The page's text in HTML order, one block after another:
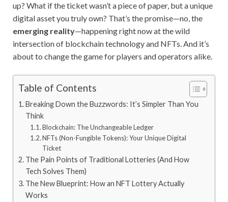
up? What if the ticket wasn’t a piece of paper, but a unique
digital asset you truly own? That’s the promise—no, the
emerging reality—happening right now at the wild
intersection of blockchain technology and NFTs. And it’s
about to change the game for players and operators alike.
Table of Contents
Breaking Down the Buzzwords: It’s Simpler Than You
Think
Blockchain: The Unchangeable Ledger
NFTs (Non-Fungible Tokens): Your Unique Digital
Ticket
The Pain Points of Traditional Lotteries (And How
Tech Solves Them)
The New Blueprint: How an NFT Lottery Actually
Works